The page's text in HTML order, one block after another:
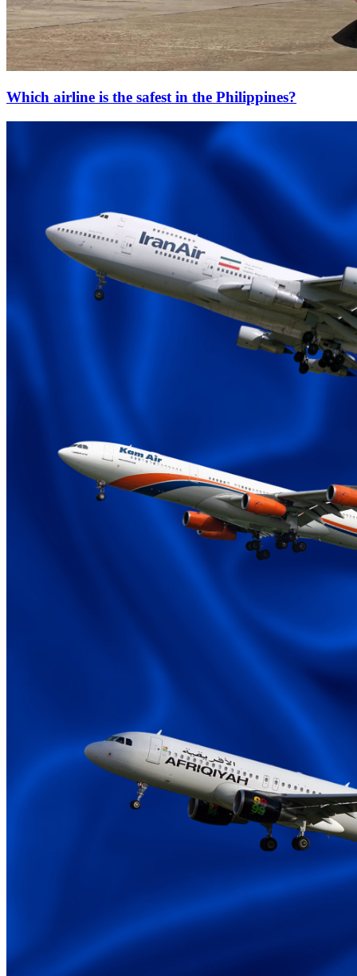
Which airline is the safest in the Philippines?